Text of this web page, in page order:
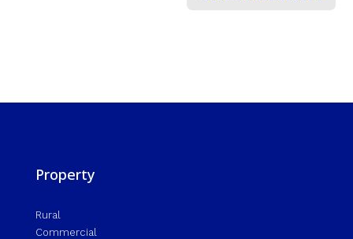
Property
Rural
Commercial